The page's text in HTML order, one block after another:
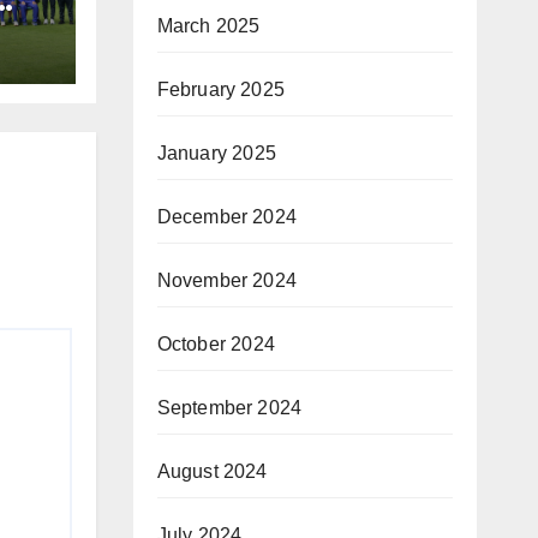
March 2025
February 2025
January 2025
December 2024
November 2024
October 2024
September 2024
August 2024